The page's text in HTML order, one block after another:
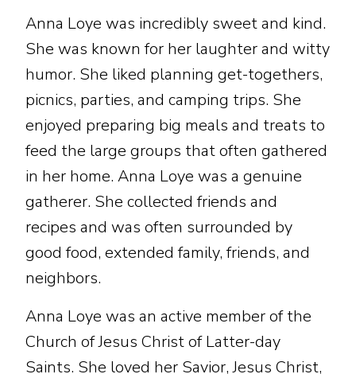
Anna Loye was incredibly sweet and kind.
She was known for her laughter and witty
humor. She liked planning get-togethers,
picnics, parties, and camping trips. She
enjoyed preparing big meals and treats to
feed the large groups that often gathered
in her home. Anna Loye was a genuine
gatherer. She collected friends and
recipes and was often surrounded by
good food, extended family, friends, and
neighbors.
Anna Loye was an active member of the
Church of Jesus Christ of Latter-day
Saints. She loved her Savior, Jesus Christ,